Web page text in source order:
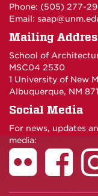
Phone: (505) 277-
Email:
Mailing
School of
MSC04 2530
1 University of New
Albuquerque, NM
Social Media
For news, updates
media: